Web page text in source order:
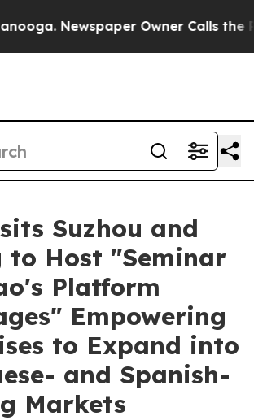
Newspaper Owner Calls the
Suzhou and
to Host "Seminar
Platform
Empowering
to Expand into
and Spanish-
Markets